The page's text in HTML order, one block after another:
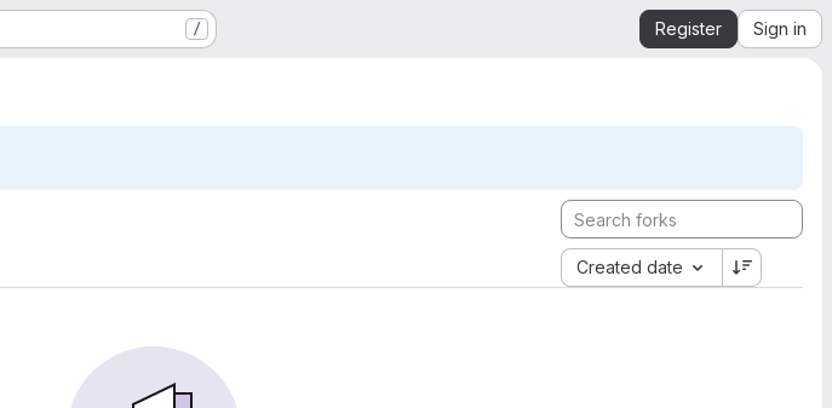
/ Register Sign in
Created date